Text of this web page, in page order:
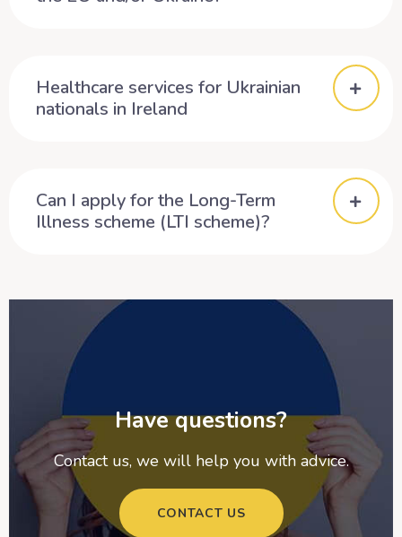
Healthcare services for Ukrainian
nationals in Ireland
Can I apply for the Long-Term
Illness scheme (LTI scheme)?
Have questions?
Contact us, we will help you with advice.
CONTACT US